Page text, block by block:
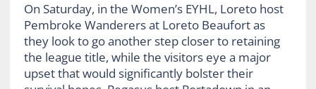
On Saturday, in the Women’s EYHL, Loreto host
Pembroke Wanderers at Loreto Beaufort as
they look to go another step closer to retaining
the league title, while the visitors eye a major
upset that would significantly bolster their